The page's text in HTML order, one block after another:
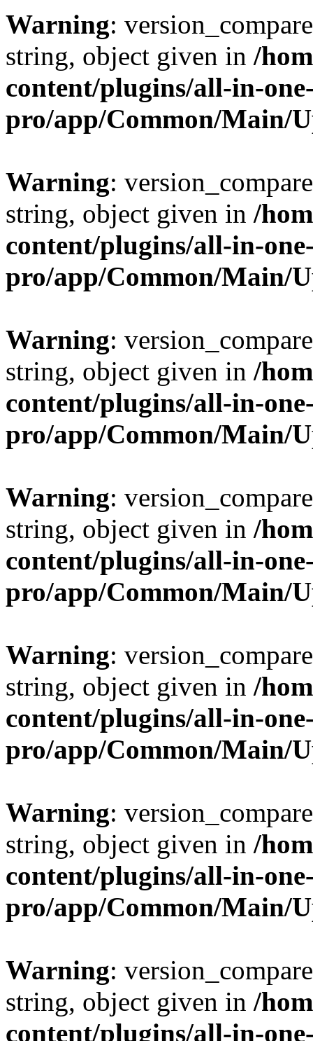
Warning:
string, object given in /
content/plugins/all-in-
pro/app/Common/Main/
Warning:
string, object given in /
content/plugins/all-in-
pro/app/Common/Main/
Warning:
string, object given in /
content/plugins/all-in-
pro/app/Common/Main/
Warning:
string, object given in /
content/plugins/all-in-
pro/app/Common/Main/
Warning:
string, object given in /
content/plugins/all-in-
pro/app/Common/Main/
Warning:
string, object given in /
content/plugins/all-in-
pro/app/Common/Main/
Warning:
string, object given in /
content/plugins/all-in-